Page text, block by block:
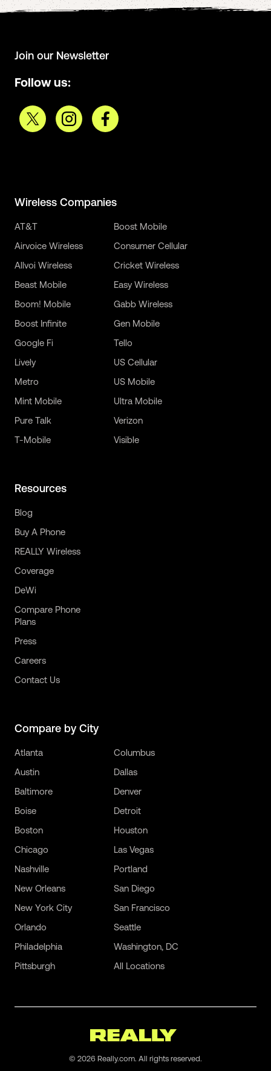
Join our Newsletter
Follow us:
Wireless Companies
AT&T
Airvoice Wireless
Allvoi Wireless
Beast Mobile
Boom! Mobile
Boost Infinite
Boost Mobile
Consumer Cellular
Cricket Wireless
Easy Wireless
Gabb Wireless
Gen Mobile
Google Fi
Lively
Metro
Mint Mobile
Pure Talk
T-Mobile
Tello
US Cellular
US Mobile
Ultra Mobile
Verizon
Visible
Resources
Blog
Buy A Phone
REALLY Wireless
Coverage
DeWi
Compare Phone
Plans
Press
Careers
Contact Us
Compare by City
Atlanta
Austin
Baltimore
Boise
Boston
Chicago
Columbus
Dallas
Denver
Detroit
Houston
Las Vegas
Nashville
New Orleans
New York City
Orlando
Philadelphia
Pittsburgh
Portland
San Diego
San Francisco
Seattle
Washington, DC
All Locations
© 2026 Really.com. All rights reserved.